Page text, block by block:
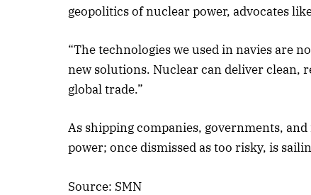
geopolitics of nuclear power, advocates
“The technologies we used in navies are
new solutions. Nuclear can deliver clean,
global trade.”
As shipping companies, governments,
power; once dismissed as too risky, is
Source: SMN